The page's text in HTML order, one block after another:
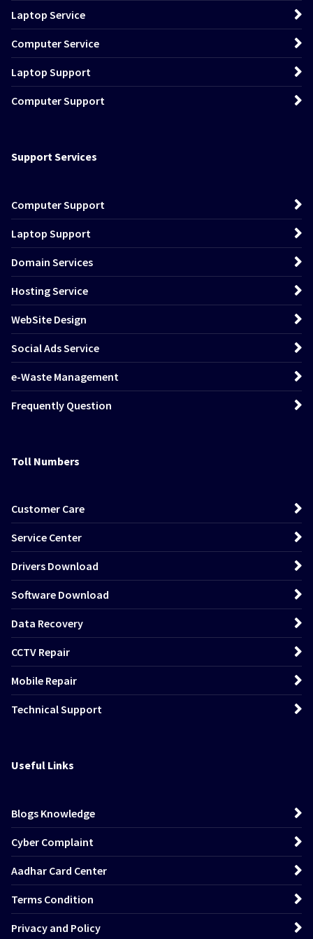
Laptop Service
Computer Service
Laptop Support
Computer Support
Support Services
Computer Support
Laptop Support
Domain Services
Hosting Service
WebSite Design
Social Ads Service
e-Waste Management
Frequently Question
Toll Numbers
Customer Care
Service Center
Drivers Download
Software Download
Data Recovery
CCTV Repair
Mobile Repair
Technical Support
Useful Links
Blogs Knowledge
Cyber Complaint
Aadhar Card Center
Terms Condition
Privacy and Policy